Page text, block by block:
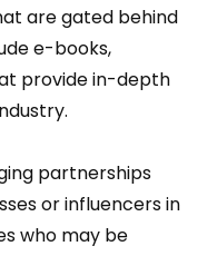
are gated behind
e-books,
provide in-depth
partnerships
or influencers in
who may be